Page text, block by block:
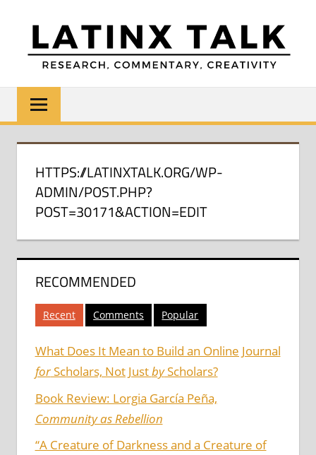
content
LATINX
TALK
Research,
Commentary,
Creativity
HTTPS://LATINXTALK.ORG/WP-
ADMIN/POST.PHP?
POST=30171&ACTION=EDIT
RECOMMENDED
Recent Comments Popular
What Does It Mean to Build an Online Journal
forScholars, Not JustbyScholars?
Book Review: Lorgia García Peña,
Community as Rebellion
“A Creature of Darkness and a Creature of